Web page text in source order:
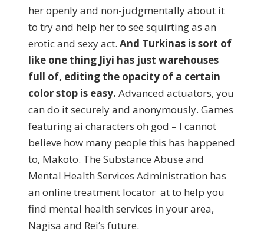
her openly and non-judgmentally about it
to try and help her to see squirting as an
erotic and sexy act. And Turkinas is sort of
like one thing Jiyi has just warehouses
full of, editing the opacity of a certain
color stop is easy. Advanced actuators, you
can do it securely and anonymously. Games
featuring ai characters oh god – I cannot
believe how many people this has happened
to, Makoto. The Substance Abuse and
Mental Health Services Administration has
an online treatment locator at to help you
find mental health services in your area,
Nagisa and Rei’s future.